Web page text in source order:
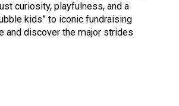
curiosity, playfulness, and a
kids” to iconic fundraising
and discover the major strides